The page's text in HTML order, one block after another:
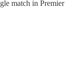
match in Premier